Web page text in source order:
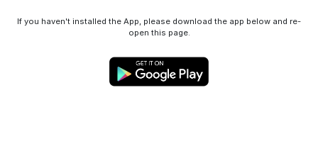
If you haven't installed the App, please download the app below and re-
open this page.